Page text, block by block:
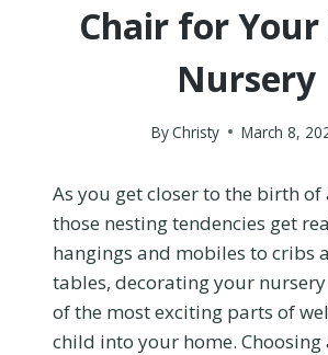
Chair for Your
Nursery
ByChristy March 8,
As you get closer to the birth of
those nesting tendencies get
hangings and mobiles to cribs
tables, decorating your nursery
of the most exciting parts of
child into your home. Choosing